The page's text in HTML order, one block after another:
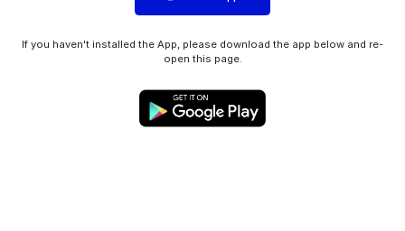
If you haven't installed the App, please download the app below and re-
open this page.